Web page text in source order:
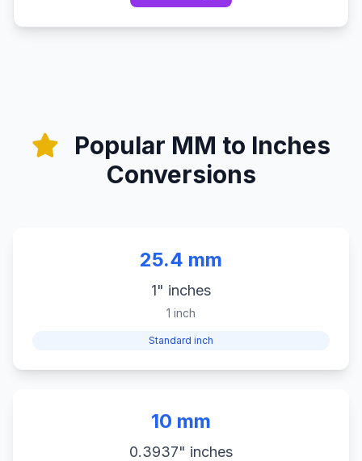
Popular MM to Inches
Conversions
25.4 mm
1" inches
1 inch
Standard inch
10 mm
0.3937" inches